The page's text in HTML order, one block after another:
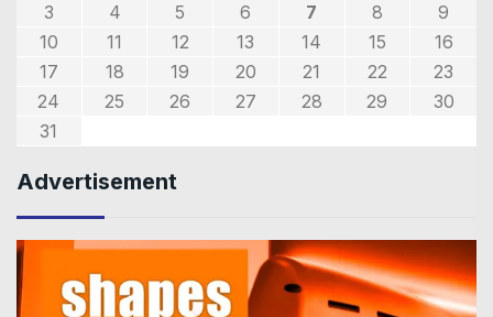
3
4 5 6 7 8
9
10
11 12 13 14 15
16
17
18 19 20 21 22
23
24
25 26 27 28 29
30
31
Advertisement